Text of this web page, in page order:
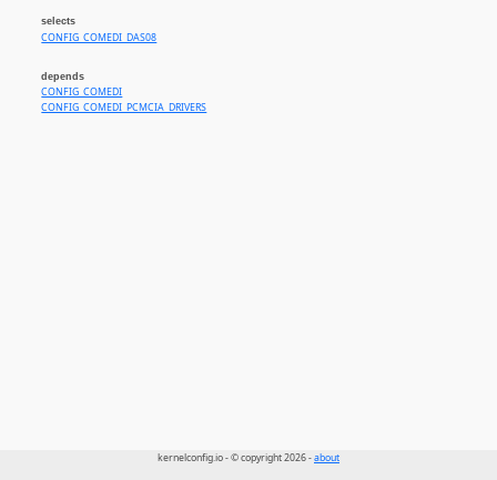
selects
CONFIG_COMEDI_DAS08
depends
CONFIG_COMEDI
CONFIG_COMEDI_PCMCIA_DRIVERS
kernelconfig.io - © copyright 2026 -about